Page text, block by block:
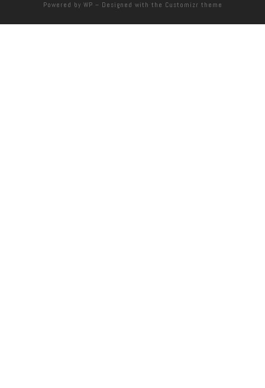
Powered by WP – Designed with the Customizr theme